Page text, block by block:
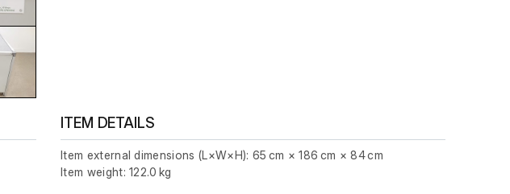
ITEM DETAILS
Item external dimensions (L×W×H): 65 cm × 186 cm × 84 cm
Item weight: 122.0 kg